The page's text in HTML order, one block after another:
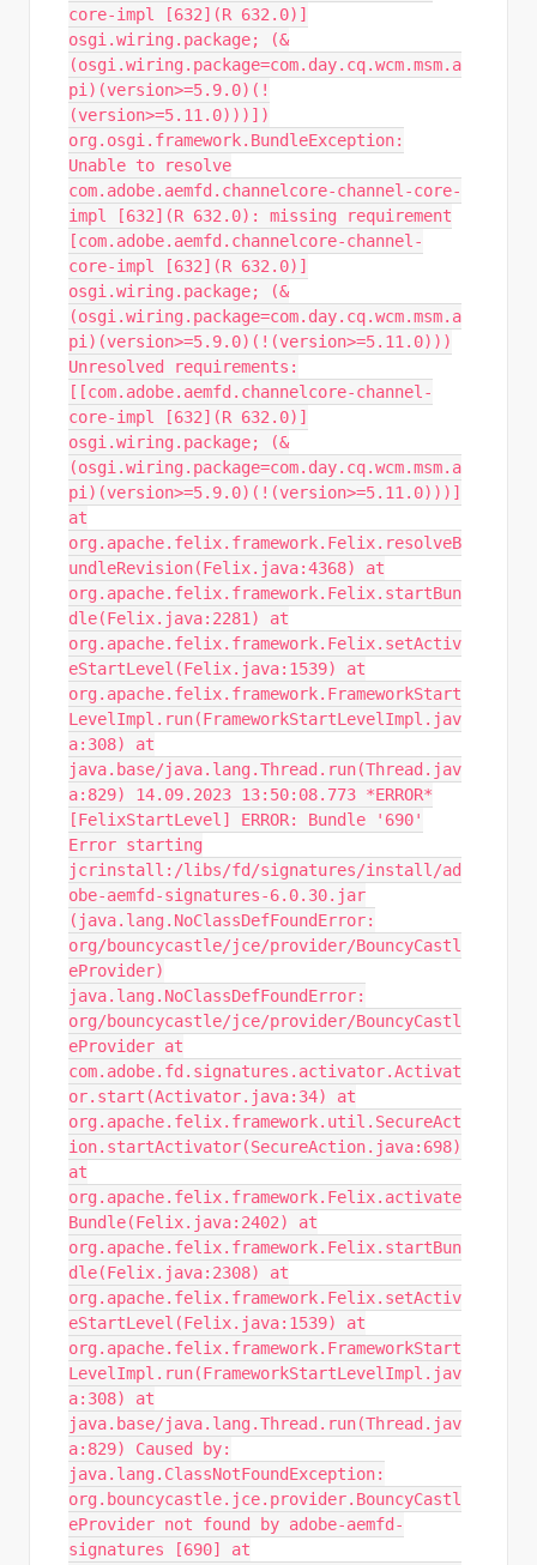
core-impl [632](R 632.0)]
osgi.wiring.package; (&
(osgi.wiring.package=com.day.cq.wcm.msm.a
pi)(version>=5.9.0)(!
(version>=5.11.0)))])
org.osgi.framework.BundleException:
Unable to resolve
com.adobe.aemfd.channelcore-channel-core-
impl [632](R 632.0): missing requirement
[com.adobe.aemfd.channelcore-channel-
core-impl [632](R 632.0)]
osgi.wiring.package; (&
(osgi.wiring.package=com.day.cq.wcm.msm.a
pi)(version>=5.9.0)(!(version>=5.11.0)))
Unresolved requirements:
[[com.adobe.aemfd.channelcore-channel-
core-impl [632](R 632.0)]
osgi.wiring.package; (&
(osgi.wiring.package=com.day.cq.wcm.msm.a
pi)(version>=5.9.0)(!(version>=5.11.0)))]
at
org.apache.felix.framework.Felix.resolveB
undleRevision(Felix.java:4368) at
org.apache.felix.framework.Felix.startBun
dle(Felix.java:2281) at
org.apache.felix.framework.Felix.setActiv
eStartLevel(Felix.java:1539) at
org.apache.felix.framework.FrameworkStart
LevelImpl.run(FrameworkStartLevelImpl.jav
a:308) at
java.base/java.lang.Thread.run(Thread.jav
a:829) 14.09.2023 13:50:08.773 *ERROR*
[FelixStartLevel] ERROR: Bundle '690'
Error starting
jcrinstall:/libs/fd/signatures/install/ad
obe-aemfd-signatures-6.0.30.jar
(java.lang.NoClassDefFoundError:
org/bouncycastle/jce/provider/BouncyCastl
eProvider)
java.lang.NoClassDefFoundError:
org/bouncycastle/jce/provider/BouncyCastl
eProvider at
com.adobe.fd.signatures.activator.Activat
or.start(Activator.java:34) at
org.apache.felix.framework.util.SecureAct
ion.startActivator(SecureAction.java:698)
at
org.apache.felix.framework.Felix.activate
Bundle(Felix.java:2402) at
org.apache.felix.framework.Felix.startBun
dle(Felix.java:2308) at
org.apache.felix.framework.Felix.setActiv
eStartLevel(Felix.java:1539) at
org.apache.felix.framework.FrameworkStart
LevelImpl.run(FrameworkStartLevelImpl.jav
a:308) at
java.base/java.lang.Thread.run(Thread.jav
a:829) Caused by:
java.lang.ClassNotFoundException:
org.bouncycastle.jce.provider.BouncyCastl
eProvider not found by adobe-aemfd-
signatures [690] at